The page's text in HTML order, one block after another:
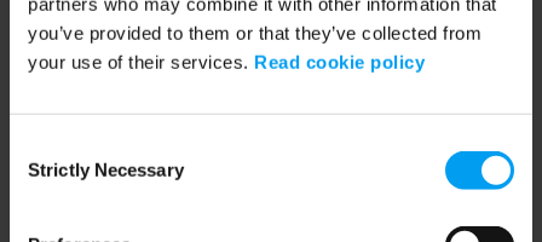
you’ve provided to them or that they’ve collected from
your use of their services. Read cookie policy
Selection
Strictly Necessary